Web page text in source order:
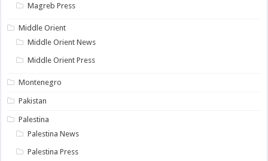
Magreb Press
Middle Orient
Middle Orient News
Middle Orient Press
Montenegro
Pakistan
Palestina
Palestina News
Palestina Press